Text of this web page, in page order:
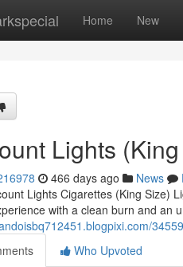
Home New
Lights
466 days ago News
Lights Cigarettes (King Size)
with a clean burn and an
Who Upvoted